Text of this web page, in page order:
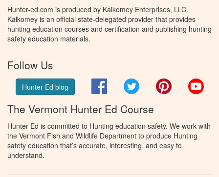
Hunter-ed.com is produced by Kalkomey Enterprises, LLC.
Kalkomey is an official state-delegated provider that provides
hunting education courses and certification and publishing hunting
safety education materials.
Follow Us
Hunter Ed blog FacebookTwitter Pinterest
The Vermont Hunter Ed Course
Hunter Ed is committed to Hunting education safety. We work with
the Vermont Fish and Wildlife Department to produce Hunting
safety education that’s accurate, interesting, and easy to
understand.